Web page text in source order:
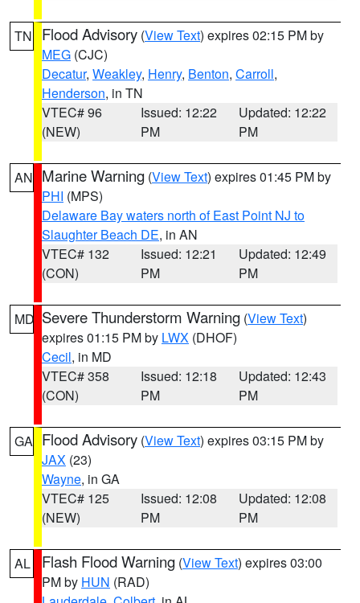
TN Flood Advisory (View Text) expires 02:15 PM by
MEG (CJC)
Decatur, Weakley, Henry, Benton, Carroll,
Henderson, in TN
VTEC# 96
(NEW)
Issued: 12:22
PM
Updated: 12:22
PM
AN Marine Warning (View Text) expires 01:45 PM by
PHI (MPS)
Delaware Bay waters north of East Point NJ to
Slaughter Beach DE, in AN
VTEC# 132
(CON)
Issued: 12:21
PM
Updated: 12:49
PM
MD Severe Thunderstorm Warning (View Text)
expires 01:15 PM by LWX (DHOF)
Cecil, in MD
VTEC# 358
(CON)
Issued: 12:18
PM
Updated: 12:43
PM
GA Flood Advisory (View Text) expires 03:15 PM by
JAX (23)
Wayne, in GA
VTEC# 125
(NEW)
Issued: 12:08
PM
Updated: 12:08
PM
AL Flash Flood Warning (View Text) expires 03:00
PM by HUN (RAD)